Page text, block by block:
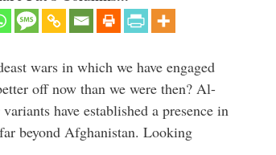
wars in which we have engaged
off now than we were then? Al-
have established a presence in
beyond Afghanistan. Looking